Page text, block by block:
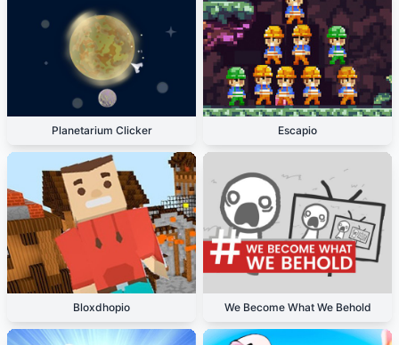
Planetarium Clicker Escapio
Bloxdhopio We Become What We Behold